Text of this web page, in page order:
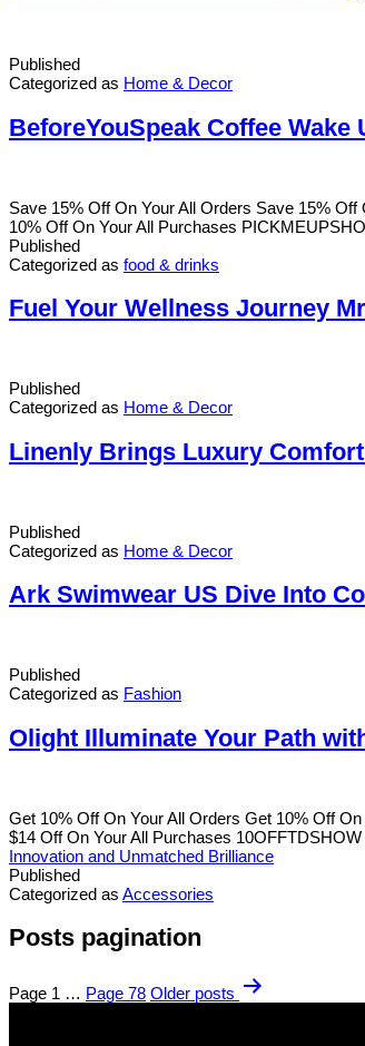
Published
Categorized as Home & Decor
BeforeYouSpeak Coffee Wake
Save 15% Off On Your All Orders Save 15%
10% Off On Your All Purchases
Published
Categorized as food & drinks
Fuel Your Wellness Journey
Published
Categorized as Home & Decor
Linenly Brings Luxury
Published
Categorized as Home & Decor
Ark Swimwear US Dive Into
Published
Categorized as Fashion
Olight Illuminate Your Path
Get 10% Off On Your All Orders Get 10% Off
$14 Off On Your All Purchases
Innovation and Unmatched Brilliance
Published
Categorized as Accessories
Posts pagination
Page 1 … Page 78 Older posts